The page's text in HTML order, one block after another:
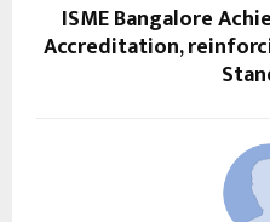
ISME Bangalore
Accreditation,